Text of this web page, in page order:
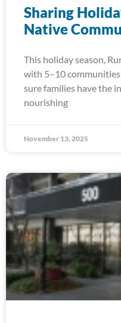
Sharing
Native
This holiday season,
with 5–10
sure families have the
nourishing
November 13, 2025